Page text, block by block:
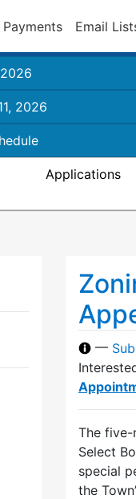
Payments Email
2026
Applications
—
The
Select
special
the